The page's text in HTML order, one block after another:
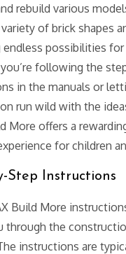
rebuild various
of brick shapes
endless possibilities for
following the
in the manuals or
run wild with the
More offers a
for children
Step Instructions
Build More
through the
instructions are